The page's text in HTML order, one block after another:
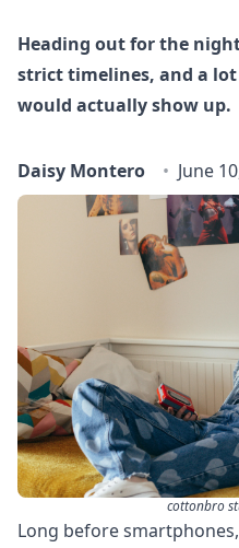
Heading out for the
strict timelines, and a
would actually show up.
Daisy Montero June
cottonbro
Long before